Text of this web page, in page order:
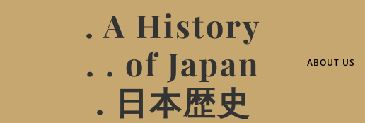
. A History
. . of Japan
. 日本歴史
ABOUT US